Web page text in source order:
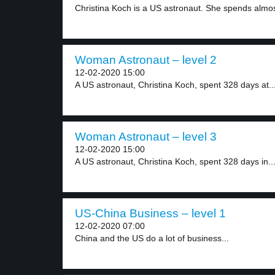
Christina Koch is a US astronaut. She spends
Woman Astronaut – level 2
12-02-2020 15:00
A US astronaut, Christina Koch, spent 328 days at...
Woman Astronaut – level 3
12-02-2020 15:00
A US astronaut, Christina Koch, spent 328 days in...
US-China Business – level 1
12-02-2020 07:00
China and the US do a lot of business...